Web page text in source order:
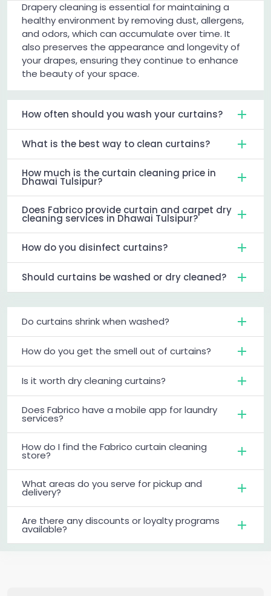
Drapery cleaning is essential for maintaining a
healthy environment by removing dust, allergens,
and odors, which can accumulate over time. It
also preserves the appearance and longevity of
your drapes, ensuring they continue to enhance
the beauty of your space.
How often should you wash your curtains?
What is the best way to clean curtains?
How much is the curtain cleaning price in
Dhawai Tulsipur?
Does Fabrico provide curtain and carpet dry
cleaning services in Dhawai Tulsipur?
How do you disinfect curtains?
Should curtains be washed or dry cleaned?
Do curtains shrink when washed?
How do you get the smell out of curtains?
Is it worth dry cleaning curtains?
Does Fabrico have a mobile app for laundry
services?
How do I find the Fabrico curtain cleaning
store?
What areas do you serve for pickup and
delivery?
Are there any discounts or loyalty programs
available?